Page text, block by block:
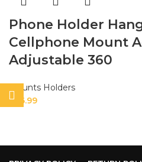
Phone Holder
Cellphone Mount
Adjustable 360
Mounts Holders
$ 26.99